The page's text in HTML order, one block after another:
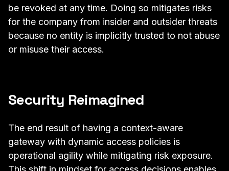
be revoked at any time. Doing so mitigates risks
for the company from insider and outsider threats
because no entity is implicitly trusted to not abuse
or misuse their access.
Security Reimagined
The end result of having a context-aware
gateway with dynamic access policies is
operational agility while mitigating risk exposure.